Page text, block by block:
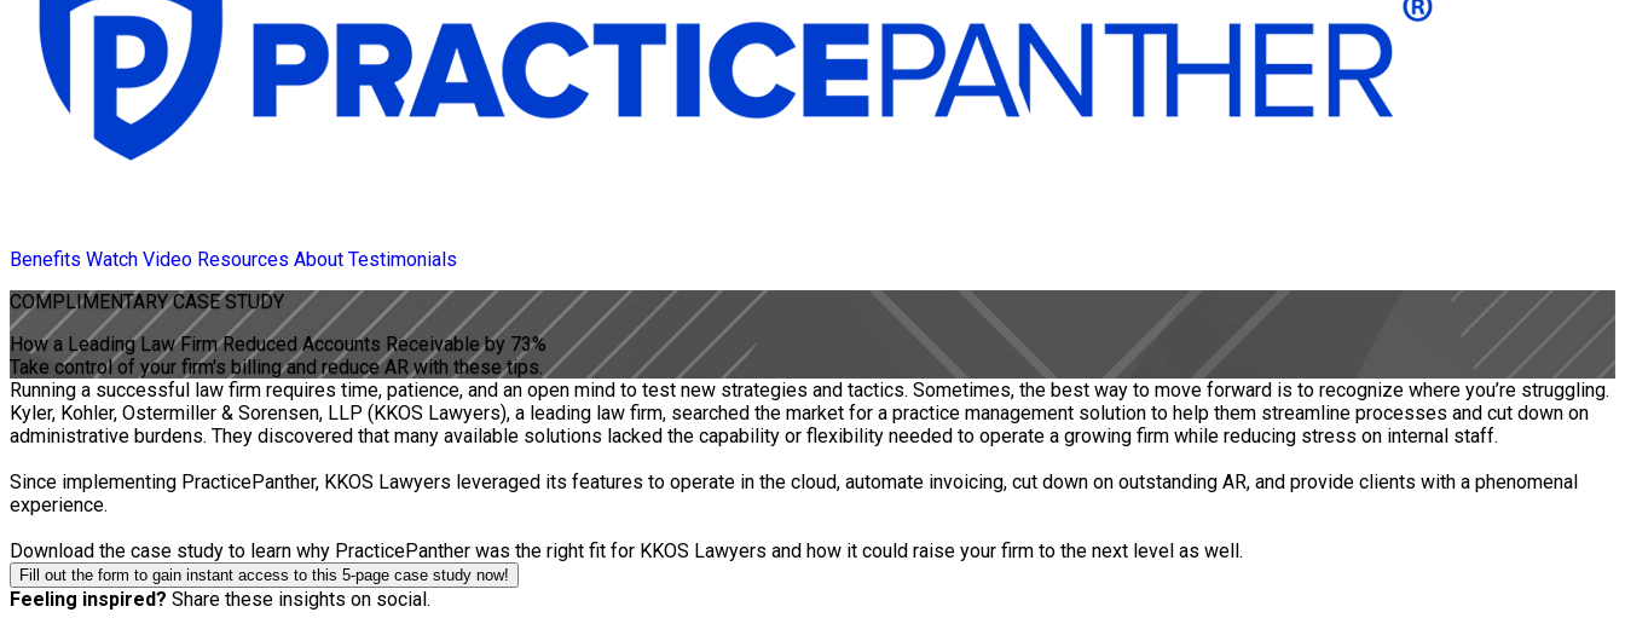
Benefits Watch Video Resources About Testimonials
COMPLIMENTARYCASE STUDY
How a Leading Law Firm Reduced Accounts Receivable by 73%
Take control of your firm's billing and reduce AR with these tips.
Running a successful law firm requires time, patience, and an open mind to test new strategies and tactics. Sometimes, the best way to move forward is to recognize where you’re struggling.
Kyler, Kohler, Ostermiller & Sorensen, LLP (KKOS Lawyers), a leading law firm, searched the market for a practice management solution to help them streamline processes and cut down on
administrative burdens. They discovered that many available solutions lacked the capability or flexibility needed to operate a growing firm while reducing stress on internal staff.
Since implementing PracticePanther, KKOS Lawyers leveraged its features to operate in the cloud, automate invoicing, cut down on outstanding AR, and provide clients with a phenomenal
experience.
Download the case study to learn why PracticePanther was the right fit for KKOS Lawyers and how it could raise your firm to the next level as well.
Fill out the form to gain instant access to this 5-page case study now!
Feeling inspired? Share these insights on social.